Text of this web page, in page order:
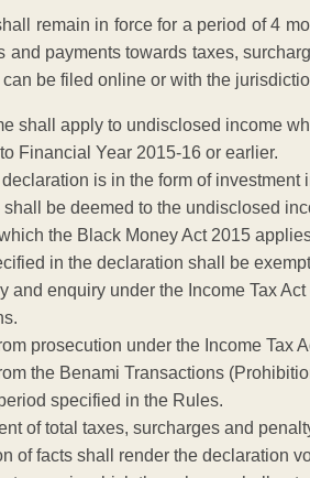
remain in force for a period of 4
and payments towards taxes,
be filed online or with the
shall apply to undisclosed income
Financial Year 2015-16 or earlier.
is in the form of
be deemed to the undisclosed
the Black Money Act 2015
in the declaration shall be
and enquiry under the Income Tax
prosecution under the Income Tax
the Benami Transactions
specified in the Rules.
of total taxes, surcharges and
of facts shall render the declaration